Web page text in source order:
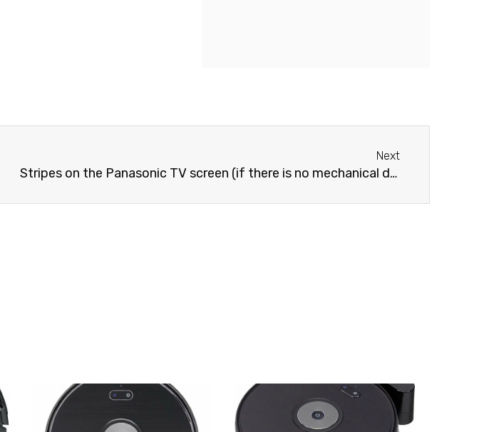
Next
Stripes on the Panasonic TV screen (if there is no mechanical damage)